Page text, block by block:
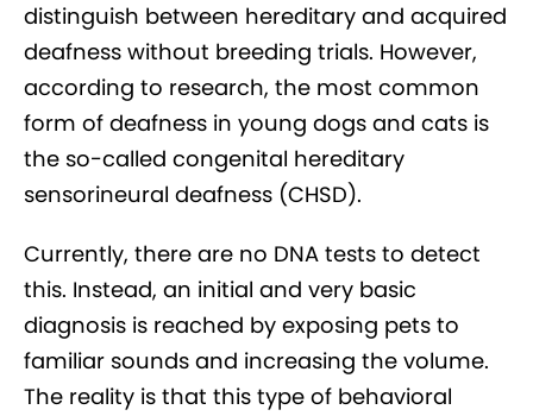
distinguish between hereditary and acquired
deafness without breeding trials. However,
according to research, the most common
form of deafness in young dogs and cats is
the so-called congenital hereditary
sensorineural deafness (CHSD).
Currently, there are no DNA tests to detect
this. Instead, an initial and very basic
diagnosis is reached by exposing pets to
familiar sounds and increasing the volume.
The reality is that this type of behavioral